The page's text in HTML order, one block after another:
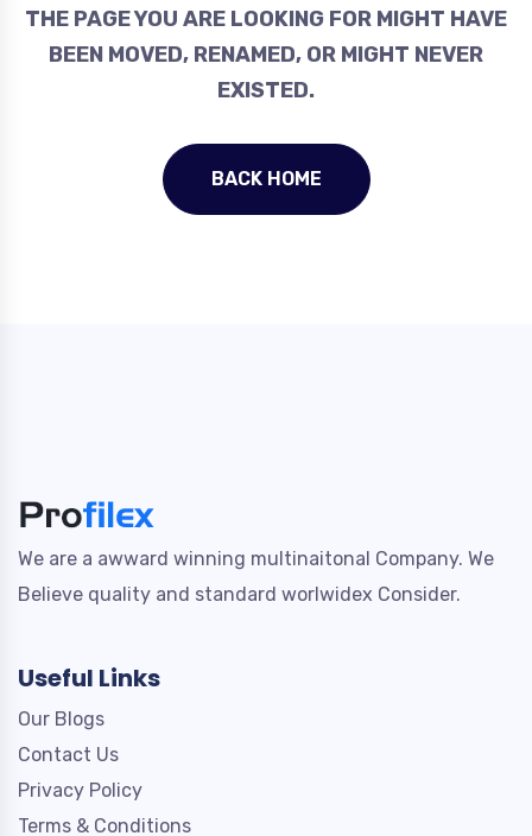
THE PAGE YOU ARE LOOKING FOR MIGHT HAVE
BEEN MOVED, RENAMED, OR MIGHT NEVER
EXISTED.
BACK HOME
We are a awward winning multinaitonal Company. We
Believe quality and standard worlwidex Consider.
Useful Links
Our Blogs
Contact Us
Privacy Policy
Terms & Conditions